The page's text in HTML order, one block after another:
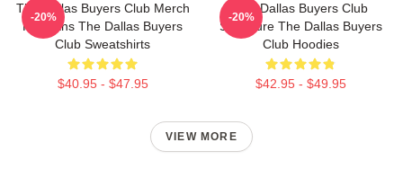
The Dallas Buyers Club Merch
For Fans The Dallas Buyers
Club Sweatshirts
$40.95 - $47.95
-20%
The Dallas Buyers Club
Signature The Dallas Buyers
Club Hoodies
$42.95 - $49.95
-20%
VIEW MORE